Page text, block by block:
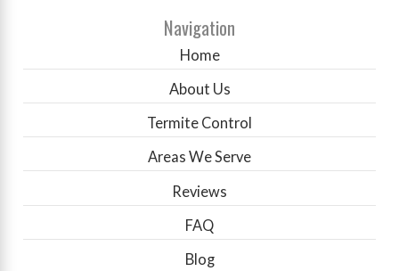
Navigation
Home
About Us
Termite Control
Areas We Serve
Reviews
FAQ
Blog